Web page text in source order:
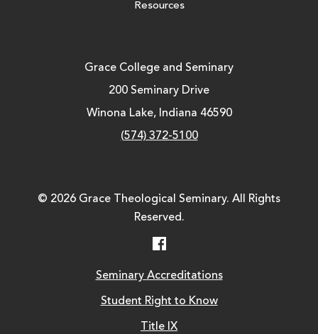
Resources
Grace College and Seminary
200 Seminary Drive
Winona Lake, Indiana 46590
(574) 372-5100
© 2026 Grace Theological Seminary. All Rights
Reserved.
Seminary Accreditations
Student Right to Know
Title IX